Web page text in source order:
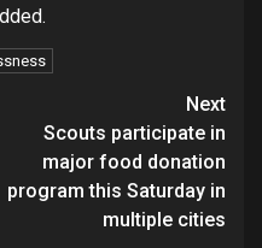
Next
Scouts participate in
major food donation
program this Saturday in
multiple cities